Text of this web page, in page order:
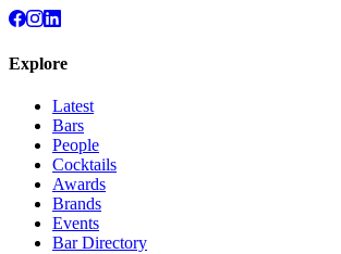
Explore
Latest
Bars
People
Cocktails
Awards
Brands
Events
Bar Directory